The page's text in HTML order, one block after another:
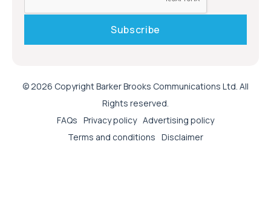
© 2026 Copyright Barker Brooks Communications Ltd. All
Rights reserved.
FAQs Privacy policy Advertising policy
Terms and conditions Disclaimer